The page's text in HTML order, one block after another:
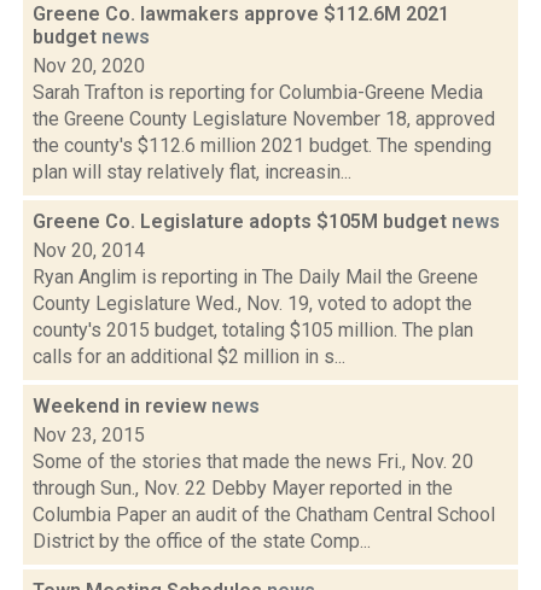
Greene Co. lawmakers approve $112.6M 2021
budget news
Nov 20, 2020
Sarah Trafton is reporting for Columbia-Greene Media
the Greene County Legislature November 18, approved
the county's $112.6 million 2021 budget. The spending
plan will stay relatively flat, increasin...
Greene Co. Legislature adopts $105M budget news
Nov 20, 2014
Ryan Anglim is reporting in The Daily Mail the Greene
County Legislature Wed., Nov. 19, voted to adopt the
county's 2015 budget, totaling $105 million. The plan
calls for an additional $2 million in s...
Weekend in review news
Nov 23, 2015
Some of the stories that made the news Fri., Nov. 20
through Sun., Nov. 22 Debby Mayer reported in the
Columbia Paper an audit of the Chatham Central School
District by the office of the state Comp...